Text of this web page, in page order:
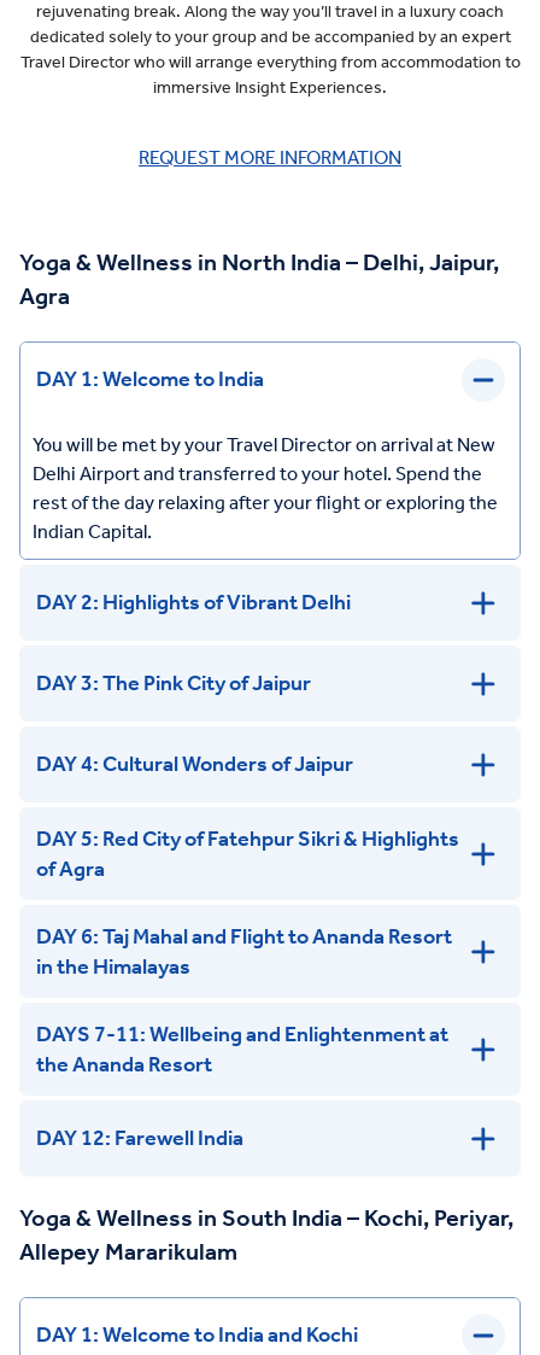
rejuvenating break. Along the way you’ll travel in a luxury coach
dedicated solely to your group and be accompanied by an expert
Travel Director who will arrange everything from accommodation to
immersive Insight Experiences.
REQUEST MORE INFORMATION
Yoga & Wellness in North India – Delhi, Jaipur,
Agra
DAY 1: Welcome to India
You will be met by your Travel Director on arrival at New
Delhi Airport and transferred to your hotel. Spend the
rest of the day relaxing after your flight or exploring the
Indian Capital.
DAY 2: Highlights of Vibrant Delhi
DAY 3: The Pink City of Jaipur
DAY 4: Cultural Wonders of Jaipur
DAY 5: Red City of Fatehpur Sikri & Highlights
of Agra
DAY 6: Taj Mahal and Flight to Ananda Resort
in the Himalayas
DAYS 7-11: Wellbeing and Enlightenment at
the Ananda Resort
DAY 12: Farewell India
Yoga & Wellness in South India – Kochi, Periyar,
Allepey Mararikulam
DAY 1: Welcome to India and Kochi